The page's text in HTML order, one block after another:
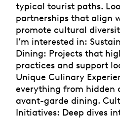
typical tourist paths.
partnerships that align
promote cultural
I’m interested in:
Dining: Projects that
practices and support
Unique Culinary
everything from hidden
avant-garde dining.
Initiatives: Deep dives